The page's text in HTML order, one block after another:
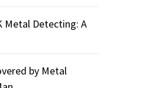
Metal Detecting: A
by Metal